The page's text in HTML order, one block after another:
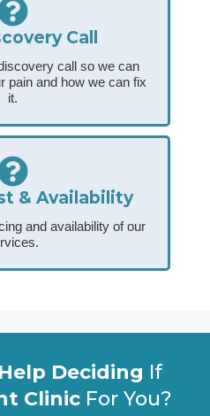
Call
call so we can
pain and how we can fix
it.
& Availability
and availability of our
Help Deciding If
ClinicFor You?